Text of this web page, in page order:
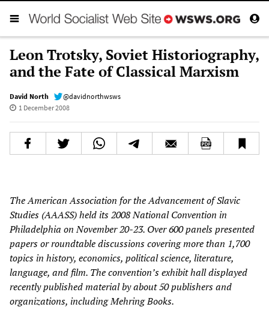
Leon Trotsky, Soviet Historiography,
and the Fate of Classical Marxism
David North
@davidnorthwsws
1 December 2008
The American Association for the Advancement of Slavic
Studies (AAASS) held its 2008 National Convention in
Philadelphia on November 20-23. Over 600 panels presented
papers or roundtable discussions covering more than 1,700
topics in history, economics, political science, literature,
language, and film. The convention’s exhibit hall displayed
recently published material by about 50 publishers and
organizations, including Mehring Books.